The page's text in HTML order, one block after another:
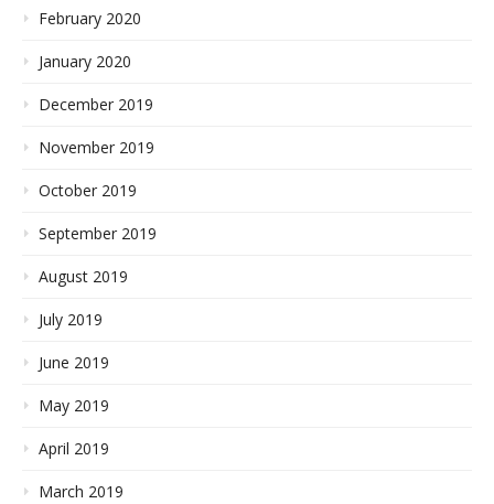
February 2020
January 2020
December 2019
November 2019
October 2019
September 2019
August 2019
July 2019
June 2019
May 2019
April 2019
March 2019